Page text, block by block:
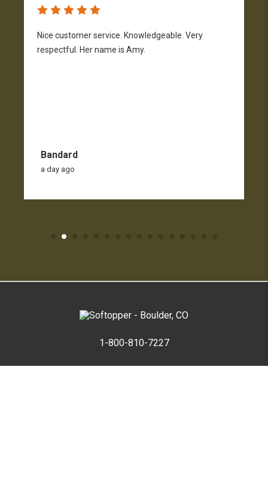
Nice customer service. Knowledgeable. Very
respectful. Her name is Amy.
Bandard
a day ago
1-800-810-7227